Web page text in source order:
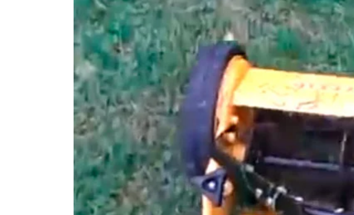
Larger
Image